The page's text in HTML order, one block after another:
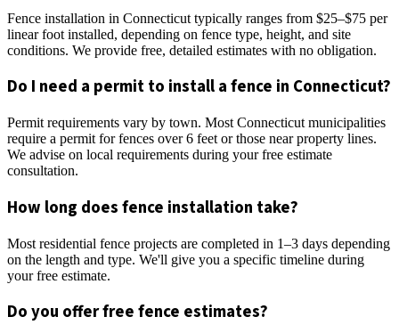
Fence installation in Connecticut typically ranges from $25–$75 per
linear foot installed, depending on fence type, height, and site
conditions. We provide free, detailed estimates with no obligation.
Do I need a permit to install a fence in Connecticut?
Permit requirements vary by town. Most Connecticut municipalities
require a permit for fences over 6 feet or those near property lines.
We advise on local requirements during your free estimate
consultation.
How long does fence installation take?
Most residential fence projects are completed in 1–3 days depending
on the length and type. We'll give you a specific timeline during
your free estimate.
Do you offer free fence estimates?